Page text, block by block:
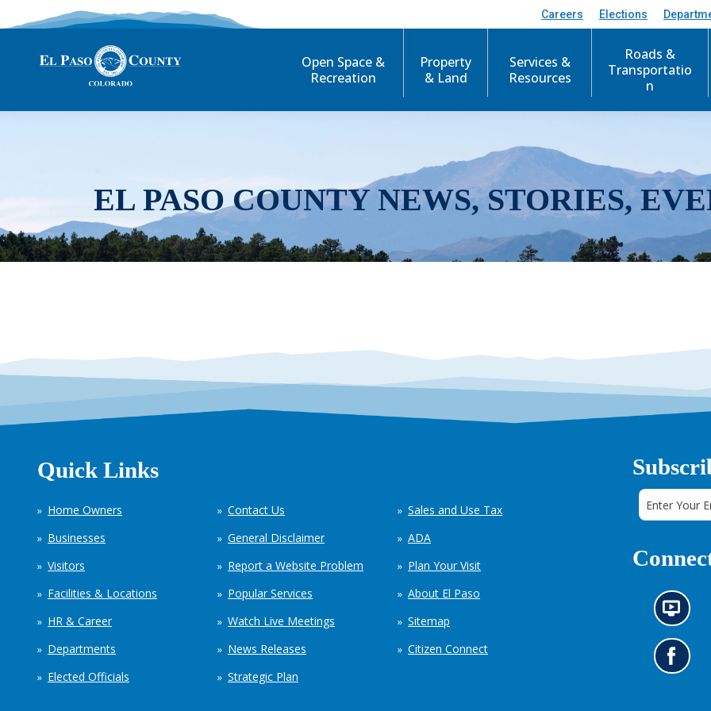
Careers Elections
Open Space &
Recreation
Property
& Land
Services &
Resources
Roads &
Transportatio
n
EL PASO COUNTY NEWS, STORIES,
Quick Links
Home Owners
Businesses
Visitors
Facilities & Locations
HR & Career
Departments
Elected Officials
Contact Us
General Disclaimer
Report a Website Problem
Popular Services
Watch Live Meetings
News Releases
Strategic Plan
Sales and Use Tax
ADA
Plan Your Visit
About El Paso
Sitemap
Citizen Connect
N
e
w
s
i
G
o